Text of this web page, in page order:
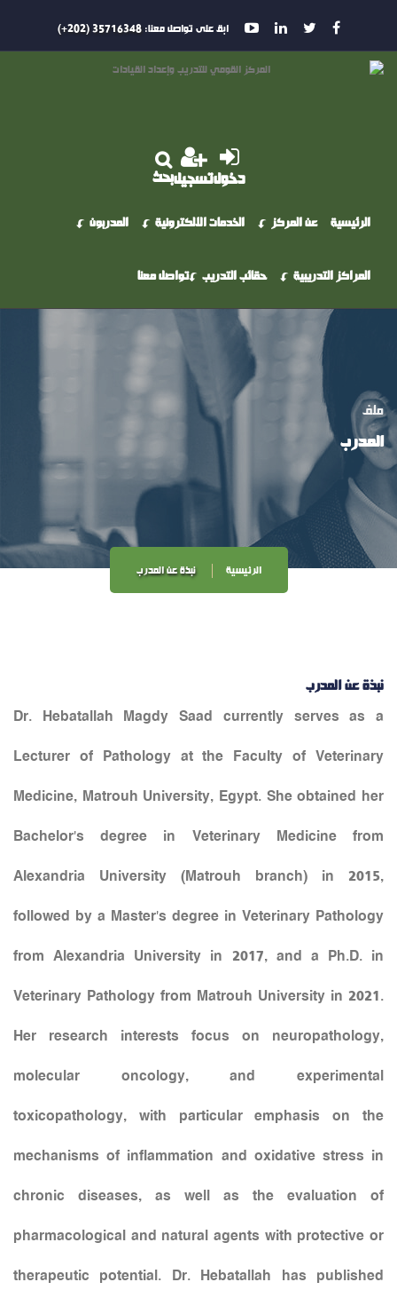
ابق على تواصل معنا:35716348 (202+)
دخولتسجيلبحث
الرئيسية عن المركز الخدمات الالكترونية المدربون
المراكز التدريبية حقائب التدريب تواصل معنا
ملف
المدرب
الرئيسية نبذة عن المدرب
نبذة عن المدرب
Dr. Hebatallah Magdy Saad currently serves as a
Lecturer of Pathology at the Faculty of Veterinary
Medicine, Matrouh University, Egypt. She obtained her
Bachelor’s degree in Veterinary Medicine from
Alexandria University (Matrouh branch) in 2015,
followed by a Master’s degree in Veterinary Pathology
from Alexandria University in 2017, and a Ph.D. in
Veterinary Pathology from Matrouh University in 2021.
Her research interests focus on neuropathology,
molecular oncology, and experimental
toxicopathology, with particular emphasis on the
mechanisms of inflammation and oxidative stress in
chronic diseases, as well as the evaluation of
pharmacological and natural agents with protective or
therapeutic potential. Dr. Hebatallah has published